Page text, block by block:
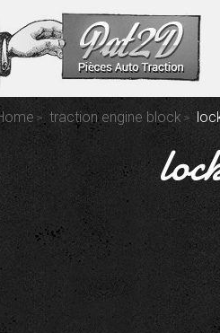
traction engine block